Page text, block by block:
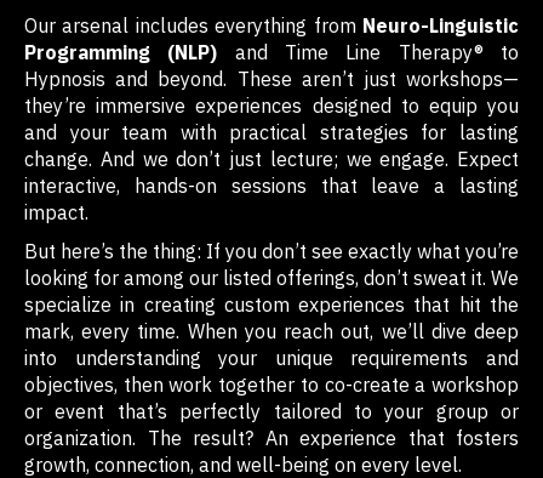
Our arsenal includes everything from Neuro-Linguistic
Programming (NLP) and Time Line Therapy® to
Hypnosis and beyond. These aren’t just workshops—
they’re immersive experiences designed to equip you
and your team with practical strategies for lasting
change. And we don’t just lecture; we engage. Expect
interactive, hands-on sessions that leave a lasting
impact.
But here’s the thing: If you don’t see exactly what you’re
looking for among our listed offerings, don’t sweat it. We
specialize in creating custom experiences that hit the
mark, every time. When you reach out, we’ll dive deep
into understanding your unique requirements and
objectives, then work together to co-create a workshop
or event that’s perfectly tailored to your group or
organization. The result? An experience that fosters
growth, connection, and well-being on every level.